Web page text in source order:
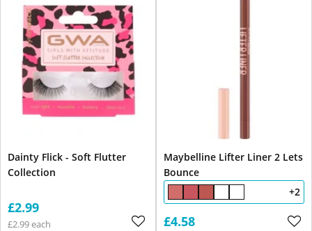
Dainty Flick - Soft Flutter
Collection
£2.99
£2.99 each
Maybelline Lifter Liner 2 Lets
Bounce
+2
£4.58